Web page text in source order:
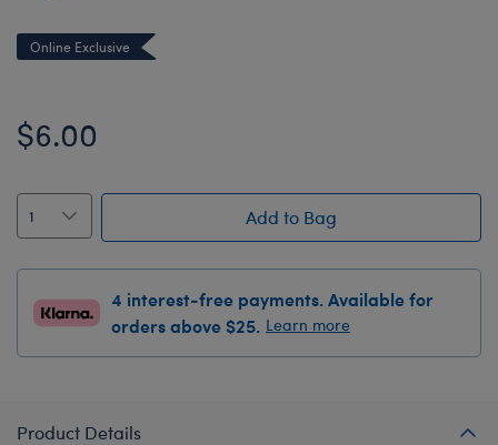
Online Exclusive
$6.00
Add to Bag
4 interest-free payments. Available for
orders above $25. Learn more
Product Details